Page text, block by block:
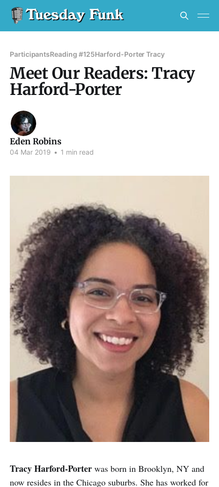
ParticipantsReading #125Harford-Porter Tracy
Meet Our Readers: Tracy
Harford-Porter
Eden Robins
04 Mar 2019 • 1 min read
Tracy Harford-Porter was born in Brooklyn, NY and
now resides in the Chicago suburbs. She has worked for